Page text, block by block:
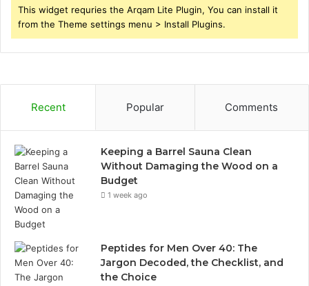
This widget requries the Arqam Lite Plugin, You can install it
from the Theme settings menu > Install Plugins.
Recent Popular Comments
Keeping a Barrel Sauna Clean
Without Damaging the Wood on a
Budget
1 week ago
Peptides for Men Over 40: The
Jargon Decoded, the Checklist, and
the Choice